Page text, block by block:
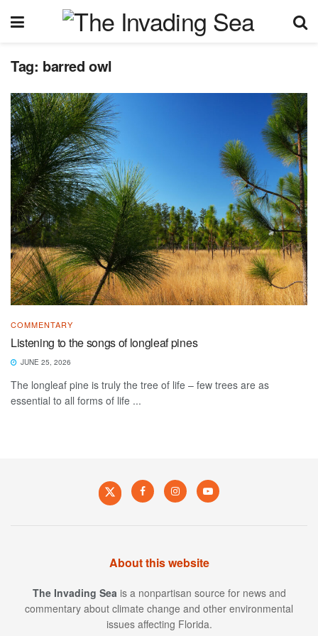
Tag: barred owl
COMMENTARY
Listening to the songs of longleaf pines
JUNE 25, 2026
The longleaf pine is truly the tree of life – few trees are as
essential to all forms of life ...
About this website
The Invading Sea is a nonpartisan source for news and
commentary about climate change and other environmental
issues affecting Florida.